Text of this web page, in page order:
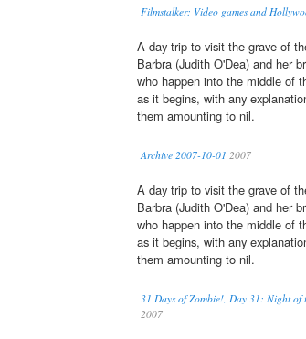
Filmstalker: Video games and
A day trip to visit the grave of
Barbra (Judith O'Dea) and her
who happen into the middle of
as it begins, with any
them amounting to nil.
Archive 2007-10-01 2007
A day trip to visit the grave of
Barbra (Judith O'Dea) and her
who happen into the middle of
as it begins, with any
them amounting to nil.
31 Days of Zombie!, Day 31: Night of
2007